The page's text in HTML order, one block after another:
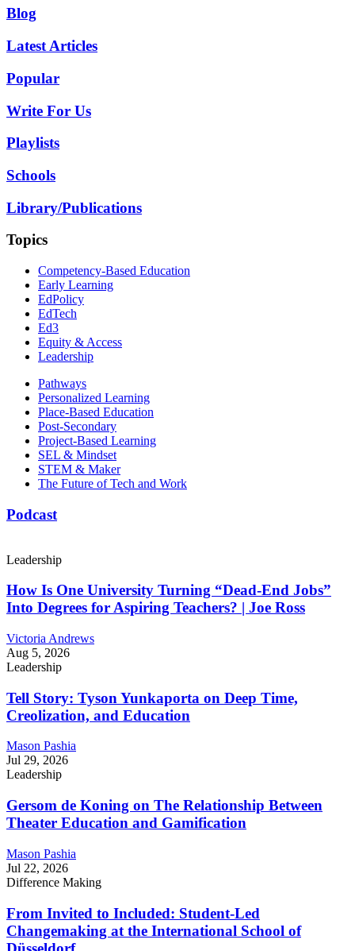
Blog
Latest Articles
Popular
Write For Us
Playlists
Schools
Library/Publications
Topics
Competency-Based Education
Early Learning
EdPolicy
EdTech
Ed3
Equity & Access
Leadership
Pathways
Personalized Learning
Place-Based Education
Post-Secondary
Project-Based Learning
SEL & Mindset
STEM & Maker
The Future of Tech and Work
Podcast
Leadership
How Is One University Turning “Dead-End Jobs”
Into Degrees for Aspiring Teachers? | Joe Ross
Victoria Andrews
Aug 5, 2026
Leadership
Tell Story: Tyson Yunkaporta on Deep Time,
Creolization, and Education
Mason Pashia
Jul 29, 2026
Leadership
Gersom de Koning on The Relationship Between
Theater Education and Gamification
Mason Pashia
Jul 22, 2026
Difference Making
From Invited to Included: Student-Led
Changemaking at the International School of